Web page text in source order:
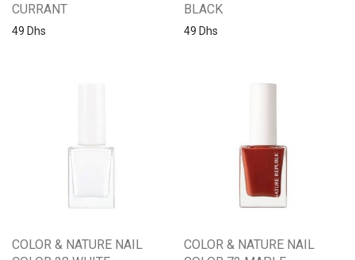
CURRANT
49 Dhs
BLACK
49 Dhs
COLOR & NATURE NAIL
COLOR & NATURE NAIL